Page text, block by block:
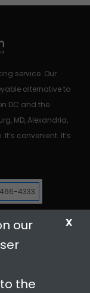
our
the
X
service. Our
alternative to
DC and the
MD, Alexandria,
It’s convenient. It’s
4333